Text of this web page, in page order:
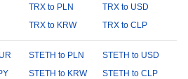
TRX to PLN
TRX to USD
TRX to KRW TRX to CLP
STETH to PLN
STETH to USD
STETH to KRW STETH to CLP